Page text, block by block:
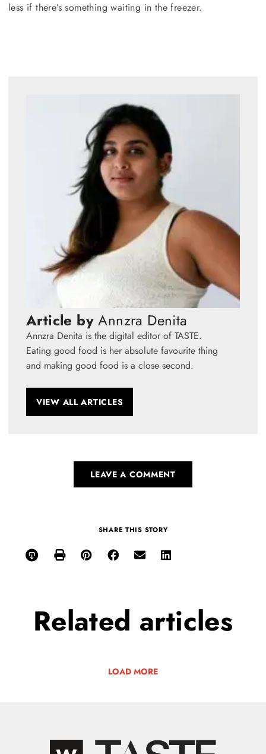
less if there’s something waiting in the freezer.
Article by Annzra Denita
Annzra Denita is the digital editor of TASTE.
Eating good food is her absolute favourite thing
and making good food is a close second.
VIEW ALL ARTICLES
LEAVE A COMMENT
SHARE THIS STORY
Related articles
LOAD MORE